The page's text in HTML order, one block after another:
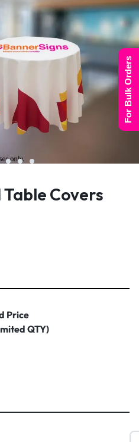
Table Covers
Price
QTY)
For Bulk Orders